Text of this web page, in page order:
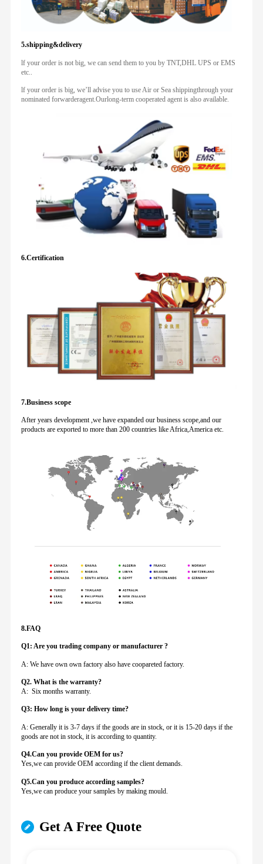
5.shipping&delivery
lf your order is not big, we can send them to you by TNT,DHL UPS or EMS
etc..
lf your order is big, we’ll advise you to use Air or Sea shippingthrough your
nominated forwarderagent.Ourlong-term cooperated agent is also available.
6.Certification
7.Business scope
After years development ,we have expanded our business scope,and our
products are exported to more than 200 countries like Africa,America etc.
8.FAQ
Q1: Are you trading company or manufacturer ?
A: We have own own factory also have coopareted factory.
Q2. What is the warranty?
A: Six months warranty.
Q3: How long is your delivery time?
A: Generally it is 3-7 days if the goods are in stock, or it is 15-20 days if the
goods are not in stock, it is according to quantity.
Q4.Can you provideOEM for us?
Yes,we can provide OEM according if the client demands.
Q5.Can you produce according samples?
Yes,we can produce your samples by making mould.
Get A Free Quote